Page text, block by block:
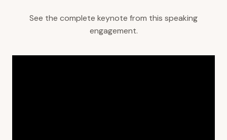
See the complete keynote from this speaking
engagement.